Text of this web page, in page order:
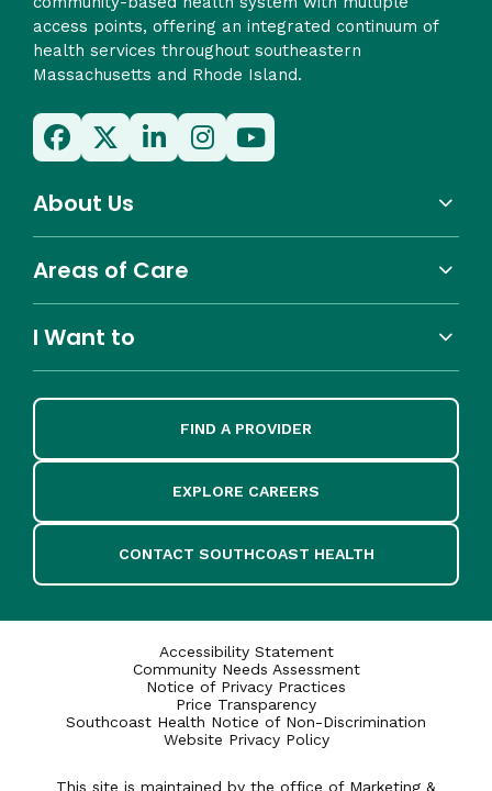
access points, offering an integrated continuum of
health services throughout southeastern
Massachusetts and Rhode Island.
About Us
Areas of Care
I Want to
FIND A PROVIDER
EXPLORE CAREERS
CONTACT SOUTHCOAST HEALTH
Accessibility Statement
Community Needs Assessment
Notice of Privacy Practices
Price Transparency
Southcoast Health Notice of Non-Discrimination
Website Privacy Policy
This site is maintained by the office of Marketing &